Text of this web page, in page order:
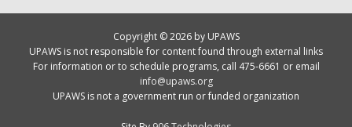
Copyright © 2026 by UPAWS
UPAWS is not responsible for content found through external links
For information or to schedule programs, call 475-6661 or email
info@upaws.org
UPAWS is not a government run or funded organization